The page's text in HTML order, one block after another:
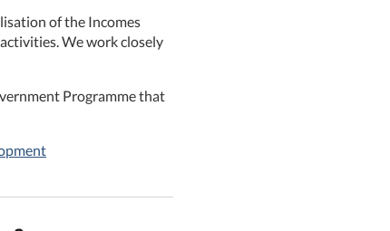
of the Incomes
We work closely
Programme that